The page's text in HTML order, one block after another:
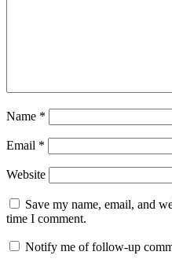
Name *
Email *
Website
Save my name, email, and
time I comment.
Notify me of follow-up